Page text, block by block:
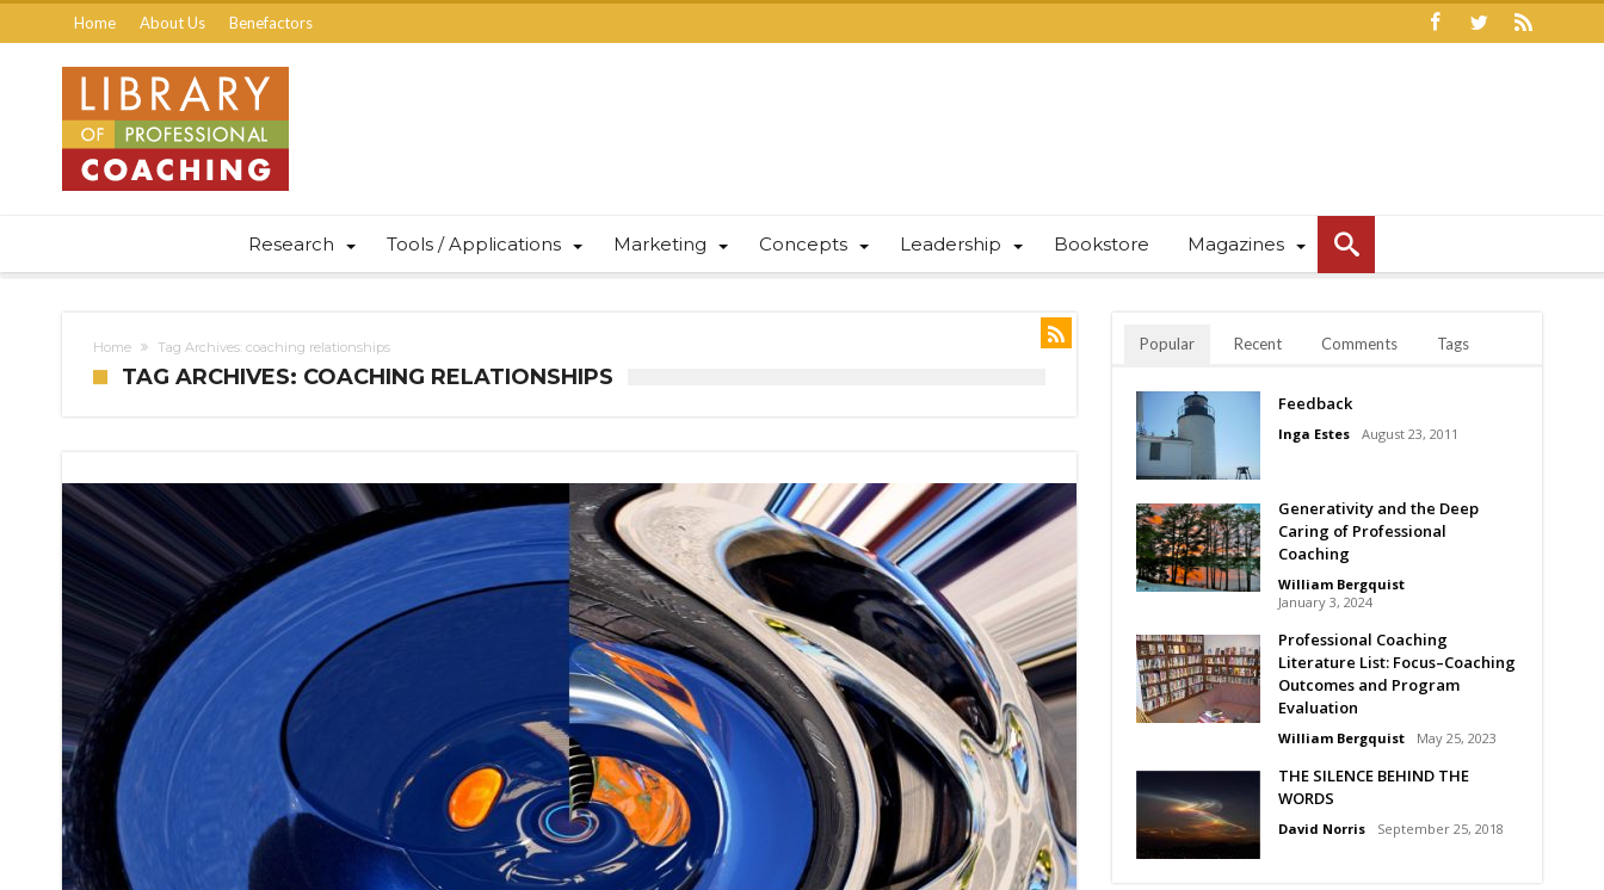
Home About Us Benefactors
Research Tools / Applications Marketing Concepts Leadership Bookstore Magazines
Home Tag Archives: coaching relationships
TAG ARCHIVES: COACHING RELATIONSHIPS
Popular Recent Comments Tags
Feedback
Inga Estes August 23, 2011
Generativity and the Deep
Caring of Professional
Coaching
William Bergquist
January 3, 2024
Professional Coaching
Literature List: Focus–Coaching
Outcomes and Program
Evaluation
William Bergquist May 25, 2023
THE SILENCE BEHIND THE
WORDS
David Norris September 25, 2018